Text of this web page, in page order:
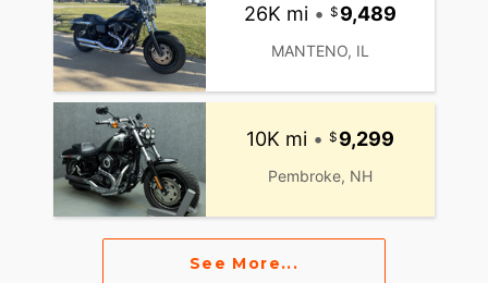
26K mi • 9,489
MANTENO, IL
10K mi • 9,299
Pembroke, NH
See More...